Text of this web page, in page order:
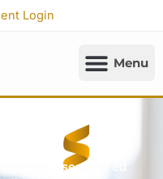
Login
Reassesses Fed